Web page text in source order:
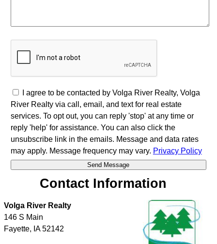
I agree to be contacted by Volga River Realty, Volga
River Realty via call, email, and text for real estate
services. To opt out, you can reply 'stop' at any time or
reply 'help' for assistance. You can also click the
unsubscribe link in the emails. Message and data rates
may apply. Message frequency may vary. Privacy Policy
Contact Information
Volga River Realty
146 S Main
Fayette, IA 52142